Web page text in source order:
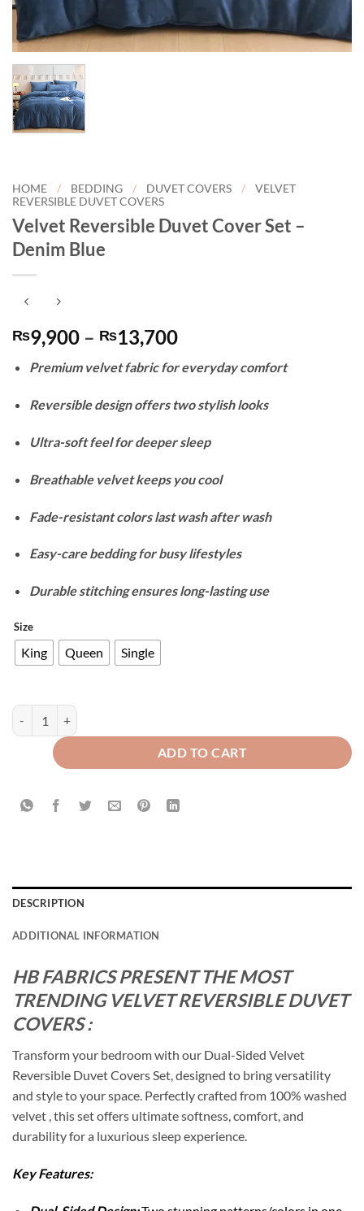
HOME / BEDDING / DUVET COVERS /
VELVET
REVERSIBLE DUVET COVERS
Velvet Reversible Duvet Cover Set –
Denim Blue
₨9,900 – ₨13,700Price
₨9,900
through
₨13,700
Premium velvet fabric for everyday comfort
Reversible design offers two stylish looks
Ultra-soft feel for deeper sleep
Breathable velvet keeps you cool
Fade-resistant colors last wash after wash
Easy-care bedding for busy lifestyles
Durable stitching ensures long-lasting use
Size
King Queen Single
Velvet Reversible Duvet Cover Set - Denim Blue quantity
ADD TO CART
DESCRIPTION
ADDITIONAL INFORMATION
HB FABRICS PRESENT THE MOST
TRENDING VELVET REVERSIBLE DUVET
COVERS :
Transform your bedroom with our Dual-Sided Velvet
Reversible Duvet Covers Set, designed to bring versatility
and style to your space. Perfectly crafted from 100% washed
velvet , this set offers ultimate softness, comfort, and
durability for a luxurious sleep experience.
Key Features: